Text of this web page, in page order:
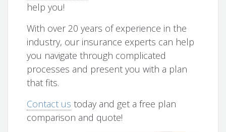
help you!
With over 20 years of experience in the
industry, our insurance experts can help
you navigate through complicated
processes and present you with a plan
that fits.
Contact us today and get a free plan
comparison and quote!